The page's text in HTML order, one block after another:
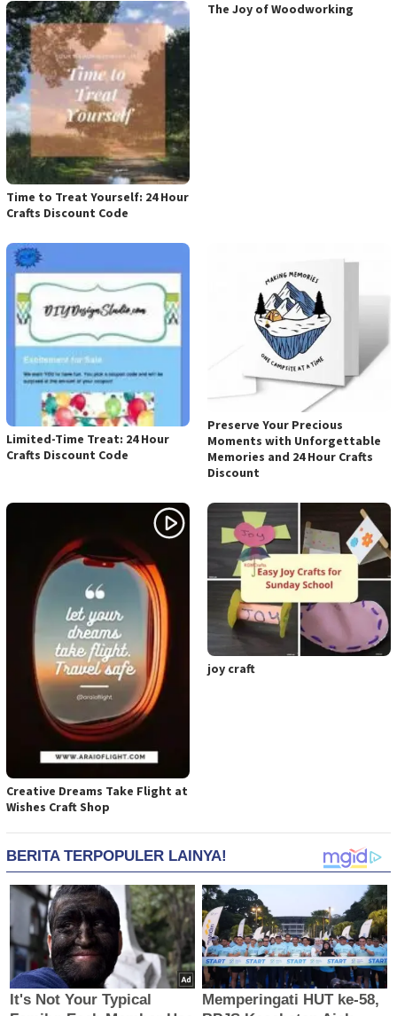
Time to Treat Yourself: 24 Hour
Crafts Discount Code
The Joy of Woodworking
Limited-Time Treat: 24 Hour
Crafts Discount Code
Preserve Your Precious
Moments with Unforgettable
Memories and 24 Hour Crafts
Discount
Creative Dreams Take Flight at
Wishes Craft Shop
joy craft